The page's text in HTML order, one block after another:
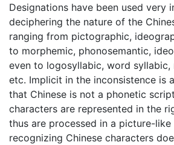
Designations have been used very
deciphering the nature of the
ranging from pictographic,
to morphemic, phonosemantic,
even to logosyllabic, word syllabic,
etc. Implicit in the inconsistence is
that Chinese is not a phonetic
characters are represented in the
thus are processed in a picture-
recognizing Chinese characters